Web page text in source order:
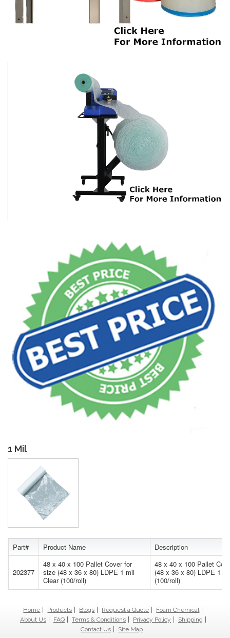
1 Mil
Part# Product Name Description
202377
48 x 40 x 100 Pallet Cover for
size (48 x 36 x 80) LDPE 1 mil
Clear (100/roll)
48 x 40 x 100 Pallet
(48 x 36 x 80) LDPE 1
(100/roll)
Home Products Blogs Request a Quote
Foam Chemical
About Us
FAQ Terms & Conditions Privacy Policy
Shipping
Contact Us
Site Map